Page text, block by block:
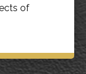
of